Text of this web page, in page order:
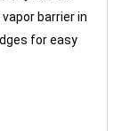
barrier in
for easy